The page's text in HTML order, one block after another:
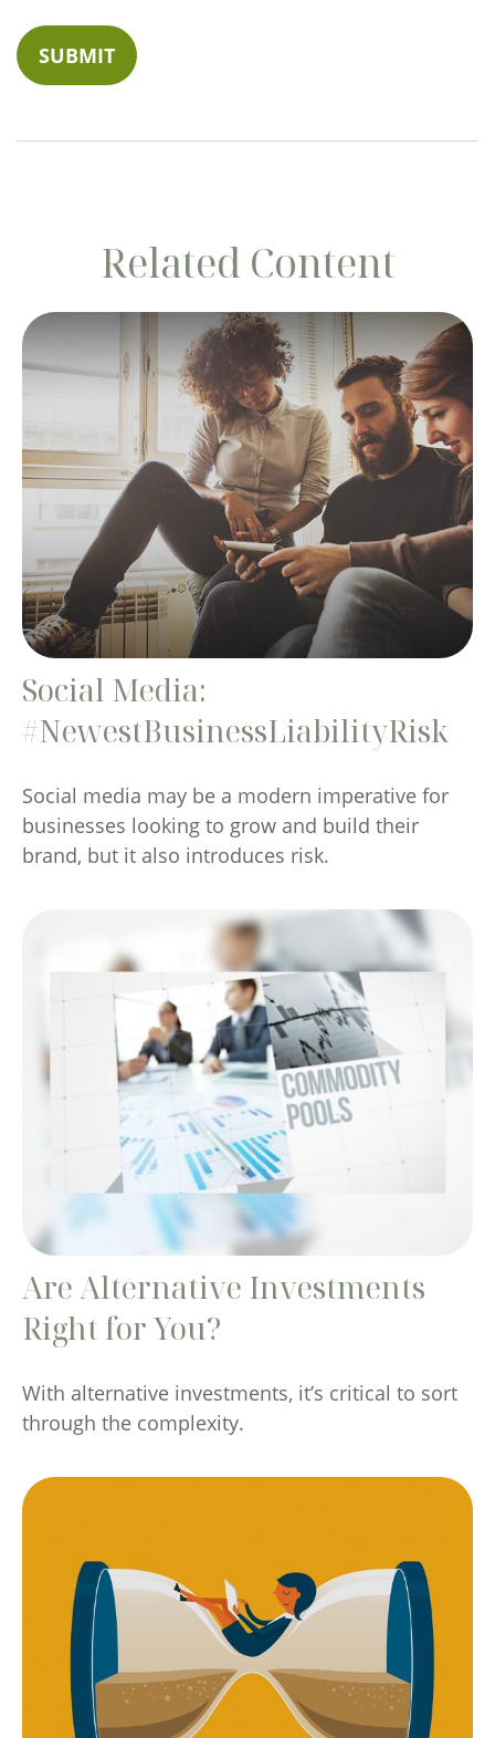
Related Content
Social Media:
#NewestBusinessLiabilityRisk
Social media may be a modern imperative for
businesses looking to grow and build their
brand, but it also introduces risk.
Are Alternative Investments
Right for You?
With alternative investments, it’s critical to sort
through the complexity.